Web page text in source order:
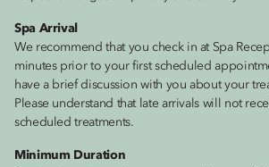
Spa Arrival
We recommend that you check in at Spa
minutes prior to your first scheduled
have a brief discussion with you about your
Please understand that late arrivals will not
scheduled treatments.
Minimum Duration